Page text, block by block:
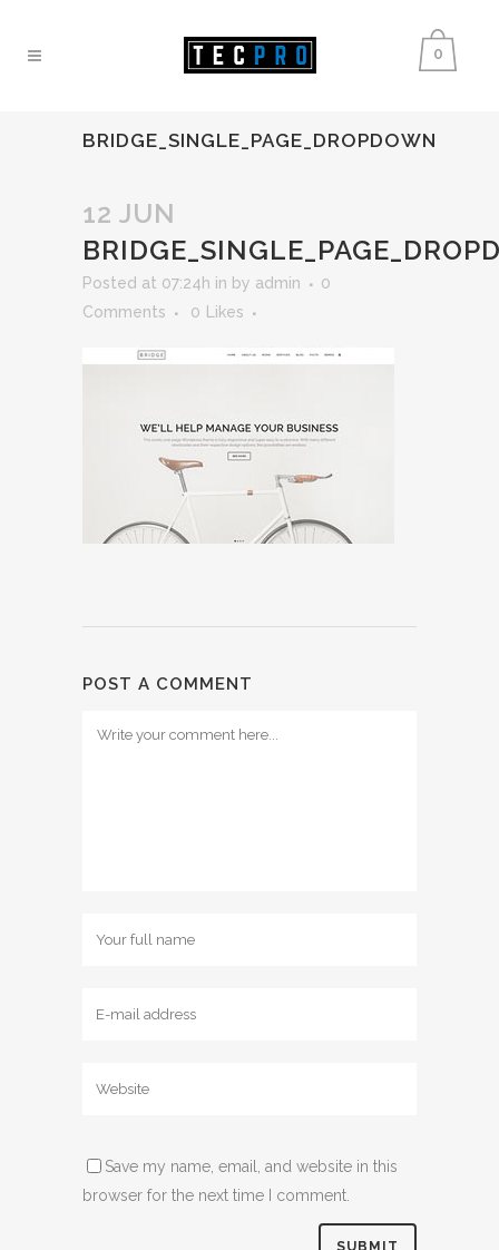
0
BRIDGE_SINGLE_PAGE_DROPDOWN
12 JUN
Posted at 07:24h in by admin
0
Comments
0 Likes
POST A COMMENT
Save my name, email, and website in this
browser for the next time I comment.